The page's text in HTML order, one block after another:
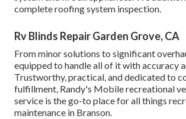
complete roofing system inspection.
Rv Blinds Repair Garden Grove, CA
From minor solutions to significant
equipped to handle all of it with accuracy
Trustworthy, practical, and dedicated to
fulfillment, Randy's Mobile recreational
service is the go-to place for all things
maintenance in Branson.